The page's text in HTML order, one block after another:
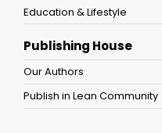
Education & Lifestyle
Publishing House
Our Authors
Publish in Lean Community